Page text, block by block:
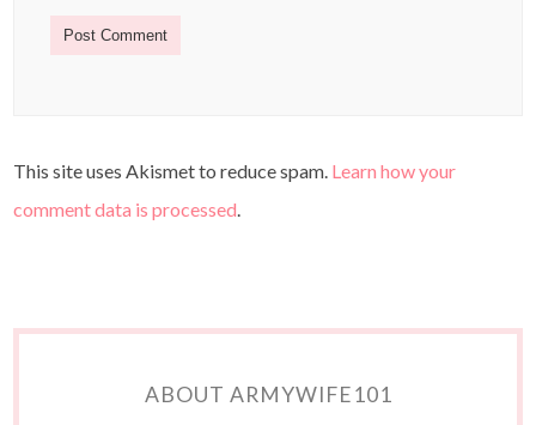
This site uses Akismet to reduce spam. Learn how your
comment data is processed
ABOUT ARMYWIFE101